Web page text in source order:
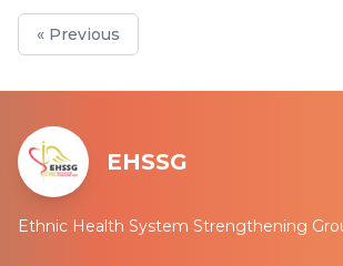
« Previous
EHSSG
Ethnic Health System Strengthening